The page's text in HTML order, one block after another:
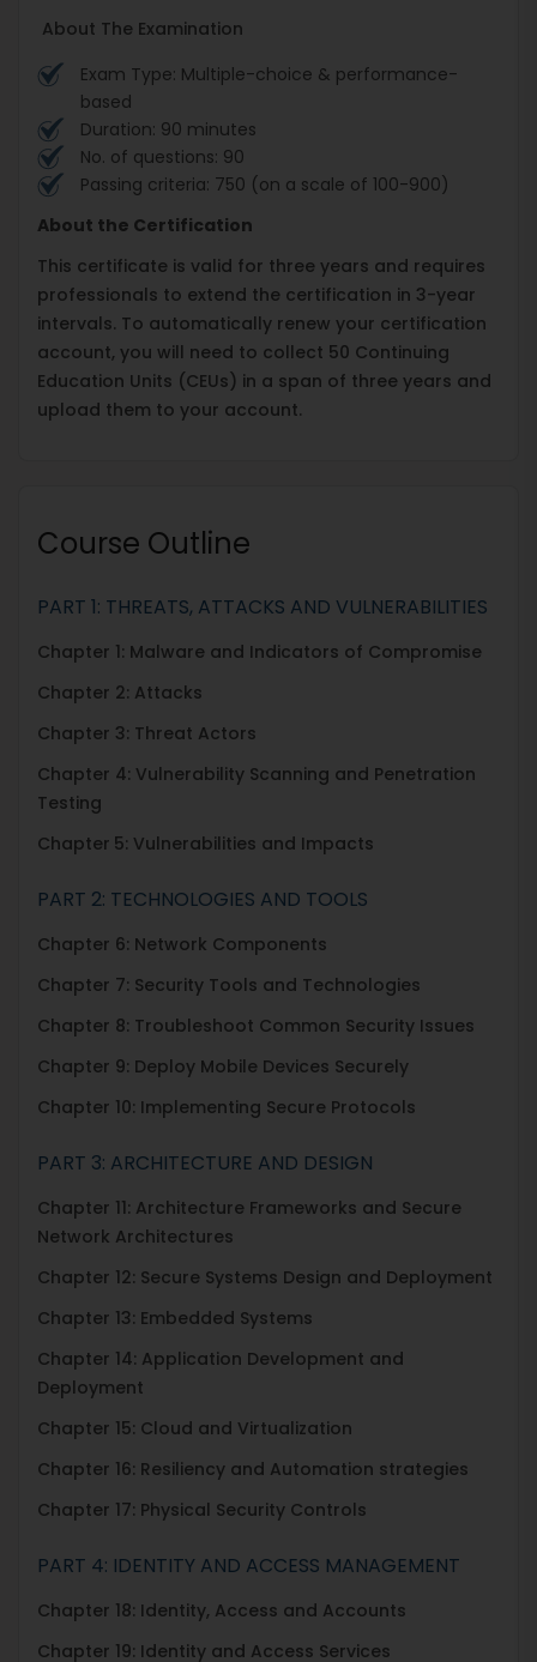
About The Examination
Exam Type: Multiple-choice & performance-
based
Duration: 90 minutes
No. of questions: 90
Passing criteria: 750 (on a scale of 100-900)
About the Certification
This certificate is valid for three years and requires
professionals to extend the certification in 3-year
intervals. To automatically renew your certification
account, you will need to collect 50 Continuing
Education Units (CEUs) in a span of three years and
upload them to your account.
Course Outline
PART 1: THREATS, ATTACKS AND VULNERABILITIES
Chapter 1: Malware and Indicators of Compromise
Chapter 2: Attacks
Chapter 3: Threat Actors
Chapter 4: Vulnerability Scanning and Penetration
Testing
Chapter 5: Vulnerabilities and Impacts
PART 2: TECHNOLOGIES AND TOOLS
Chapter 6: Network Components
Chapter 7: Security Tools and Technologies
Chapter 8: Troubleshoot Common Security Issues
Chapter 9: Deploy Mobile Devices Securely
Chapter 10: Implementing Secure Protocols
PART 3: ARCHITECTURE AND DESIGN
Chapter 11: Architecture Frameworks and Secure
Network Architectures
Chapter 12: Secure Systems Design and Deployment
Chapter 13: Embedded Systems
Chapter 14: Application Development and
Deployment
Chapter 15: Cloud and Virtualization
Chapter 16: Resiliency and Automation strategies
Chapter 17: Physical Security Controls
PART 4: IDENTITY AND ACCESS MANAGEMENT
Chapter 18: Identity, Access and Accounts
Chapter 19: Identity and Access Services